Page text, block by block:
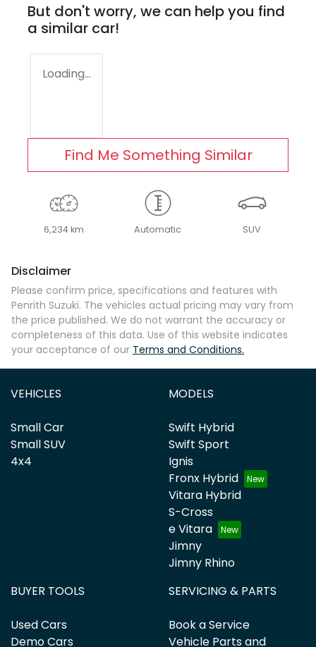
But don't worry, we can help you find
a similar car!
Loading...
Find Me Something Similar
6,234 km Automatic SUV
Disclaimer
Please confirm price, specifications and features with
Penrith Suzuki. The vehicles actual pricing may vary from
the price published. We do not warrant the accuracy or
completeness of this data. Use of this website indicates
your acceptance of our Terms and Conditions.
VEHICLES
Small Car
Small SUV
4x4
MODELS
Swift Hybrid
Swift Sport
Ignis
Fronx Hybrid
Vitara Hybrid
S-Cross
e Vitara
Jimny
Jimny Rhino
BUYER TOOLS
Used Cars
Demo Cars
SERVICING & PARTS
Book a Service
Vehicle Parts and